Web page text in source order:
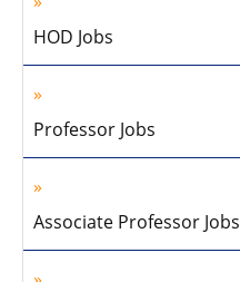
HOD Jobs
Professor Jobs
Associate Professor Jobs